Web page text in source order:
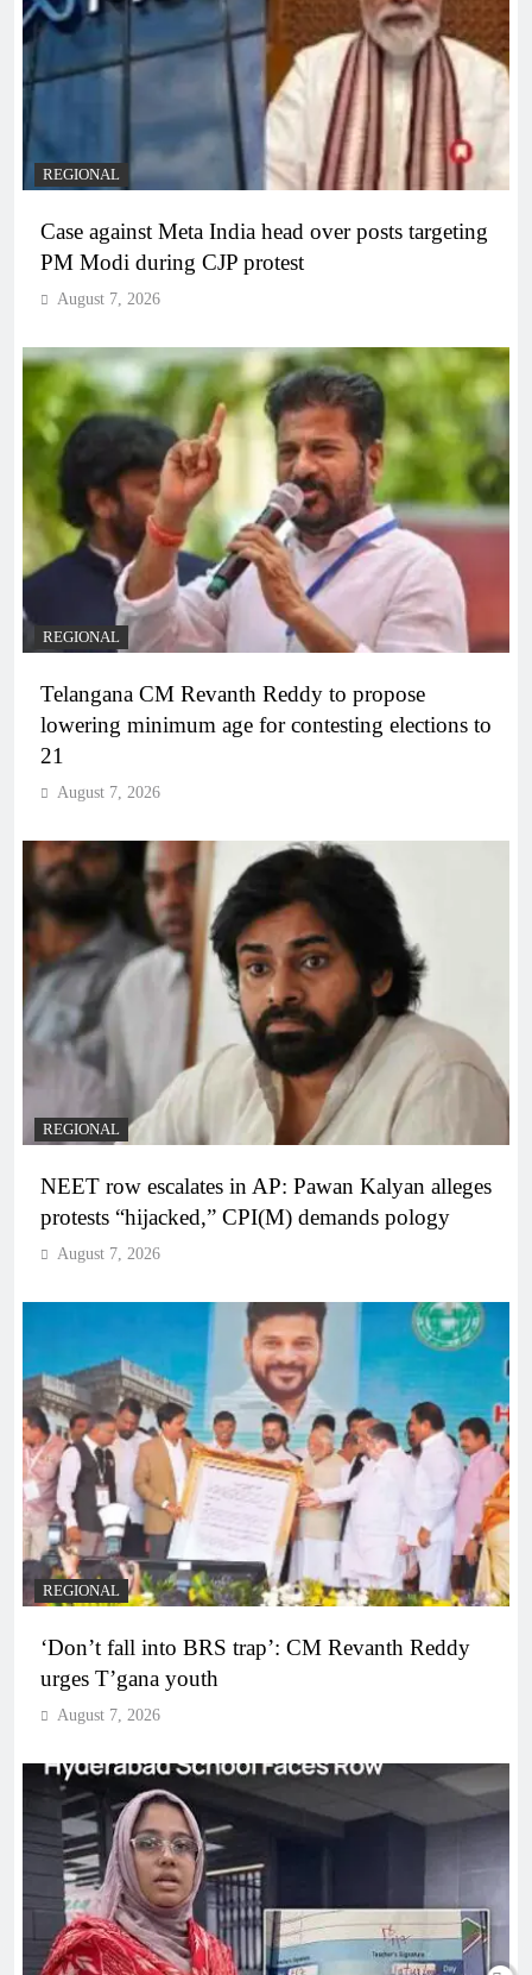
REGIONAL
Case against Meta India head over posts targeting
PM Modi during CJP protest
August 7, 2026
REGIONAL
Telangana CM Revanth Reddy to propose
lowering minimum age for contesting elections to
21
August 7, 2026
REGIONAL
NEET row escalates in AP: Pawan Kalyan alleges
protests “hijacked,” CPI(M) demands pology
August 7, 2026
REGIONAL
‘Don’t fall into BRS trap’: CM Revanth Reddy
urges T’gana youth
August 7, 2026